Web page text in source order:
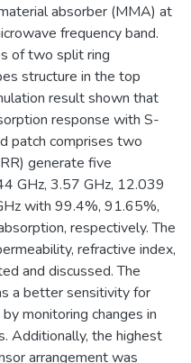
absorber (MMA) at
frequency band.
of two split ring
structure in the top
result shown that
response with S-
patch comprises two
generate five
GHz, 3.57 GHz, 12.039
with 99.4%, 91.65%,
respectively. The
refractive index,
and discussed. The
a better sensitivity for
monitoring changes in
Additionally, the highest
arrangement was